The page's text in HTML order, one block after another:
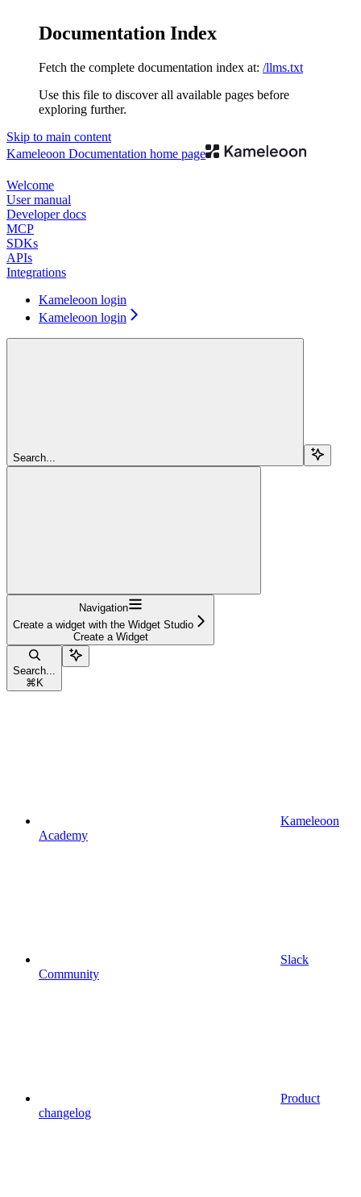
Documentation Index
Fetch the complete documentation index at: /llms.txt
Use this file to discover all available pages before
exploring further.
Skip to main content
Kameleoon Documentation home page
Welcome
User manual
Developer docs
MCP
SDKs
APIs
Integrations
Kameleoon login
Kameleoon login
Search...
Navigation
Create a widget with the Widget Studio
Create a Widget
Search...
⌘ K
Kameleoon
Academy
Slack
Community
Product
changelog